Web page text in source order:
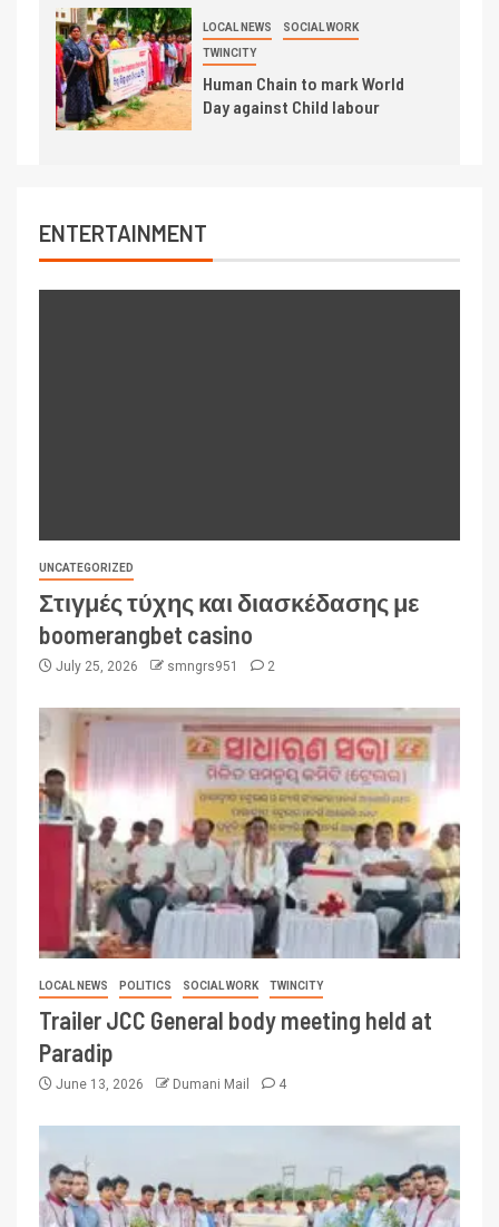
LOCAL NEWS SOCIAL WORK
TWINCITY
Human Chain to mark World
Day against Child labour
ENTERTAINMENT
UNCATEGORIZED
Στιγμές τύχης και διασκέδασης με
boomerangbet casino
July 25, 2026 smngrs951 2
LOCAL NEWS POLITICS SOCIAL WORK TWINCITY
Trailer JCC General body meeting held at
Paradip
June 13, 2026 Dumani Mail 4